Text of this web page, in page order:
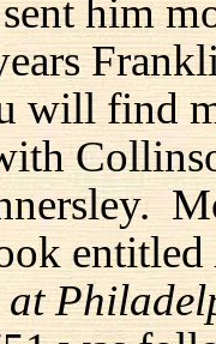
him
will find
entitled